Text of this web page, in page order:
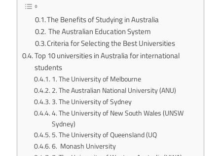
The Benefits of Studying in Australia
The Australian Education System
Criteria for Selecting the Best Universities
Top 10 universities in Australia for international
students
1. The University of Melbourne
2. The Australian National University (ANU)
3. The University of Sydney
4. The University of New South Wales (UNSW
Sydney)
5. The University of Queensland (UQ
6. Monash University